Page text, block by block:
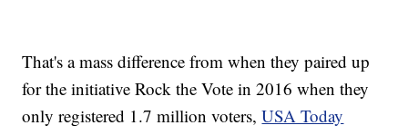
That's a mass difference from when they paired up
for the initiative Rock the Vote in 2016 when they
only registered 1.7 million voters,USA Today